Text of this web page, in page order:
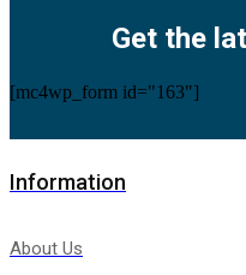
Get the
[mc4wp_form id="163"]
Information
About Us